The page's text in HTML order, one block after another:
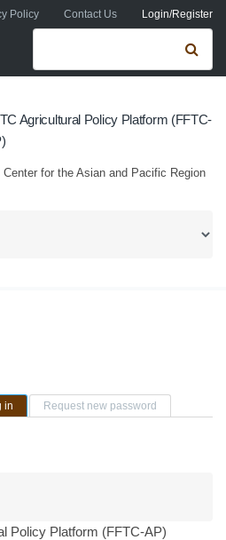
Policy Contact Us Login/Register
Search form
Agricultural Policy Platform (FFTC-
for the Asian and Pacific Region
in (active tab)Request new password
Policy Platform (FFTC-AP)